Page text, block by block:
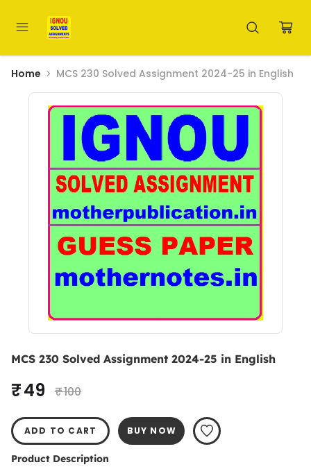
Home MCS 230 Solved Assignment 2024-25 in English
MCS 230 Solved Assignment 2024-25 in English
₹ 49 ₹ 100
ADD TO CART BUY NOW
Product Description